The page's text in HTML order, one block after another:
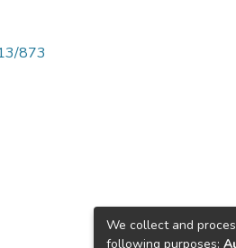
873
We collect and
following purposes: